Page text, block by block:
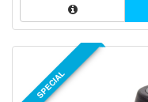
SPECIAL